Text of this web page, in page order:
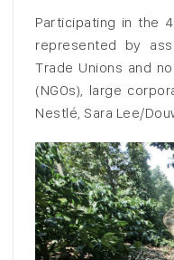
Participating in the
represented by
Trade Unions and
(NGOs), large
Nestlé, Sara Lee/